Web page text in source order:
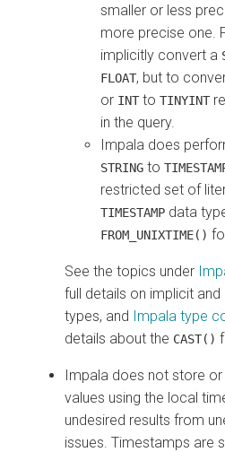
smaller or less
more precise one.
implicitly convert a
FLOAT, but to
or INT to TINYINT
in the query.
Impala does
STRING to
restricted set of
TIMESTAMP data
FROM_UNIXTIME()
See the topics under
full details on implicit
types, and Impala type
details about the CAST()
Impala does not store
values using the local
undesired results from
issues. Timestamps are